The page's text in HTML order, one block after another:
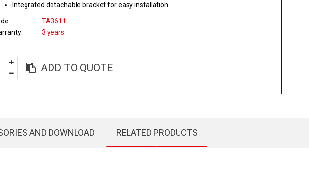
Integrated detachable bracket for easy installation
TA3611
3 years
ADD TO QUOTE
AND DOWNLOAD RELATED PRODUCTS